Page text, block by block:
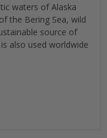
waters of Alaska
the Bering Sea, wild
source of
also used worldwide